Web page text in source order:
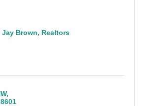
Jay Brown, Realtors